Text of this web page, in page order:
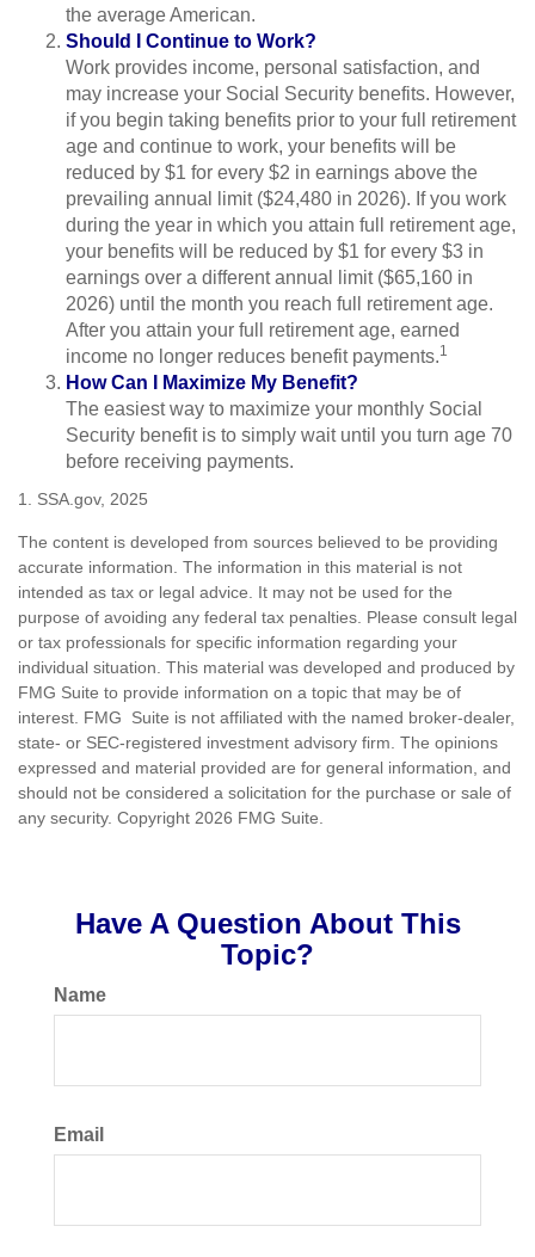
the average American.
Should I Continue to Work?
Work provides income, personal satisfaction, and
may increase your Social Security benefits. However,
if you begin taking benefits prior to your full retirement
age and continue to work, your benefits will be
reduced by $1 for every $2 in earnings above the
prevailing annual limit ($24,480 in 2026). If you work
during the year in which you attain full retirement age,
your benefits will be reduced by $1 for every $3 in
earnings over a different annual limit ($65,160 in
2026) until the month you reach full retirement age.
After you attain your full retirement age, earned
income no longer reduces benefit payments.1
How Can I Maximize My Benefit?
The easiest way to maximize your monthly Social
Security benefit is to simply wait until you turn age 70
before receiving payments.
1. SSA.gov, 2025
The content is developed from sources believed to be providing
accurate information. The information in this material is not
intended as tax or legal advice. It may not be used for the
purpose of avoiding any federal tax penalties. Please consult legal
or tax professionals for specific information regarding your
individual situation. This material was developed and produced by
FMG Suite to provide information on a topic that may be of
interest. FMG Suite is not affiliated with the named broker-dealer,
state- or SEC-registered investment advisory firm. The opinions
expressed and material provided are for general information, and
should not be considered a solicitation for the purchase or sale of
any security. Copyright 2026 FMG Suite.
Have A Question About This
Topic?
Name
Email